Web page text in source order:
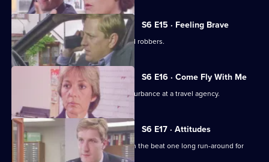
S6 E15 · Feeling Brave
Carver and Stamp give chase to armed robbers.
S6 E16 · Come Fly With Me
Stamp and Ackland are called to a disturbance at a travel agency.
S6 E17 · Attitudes
Loxton and friends plan to make life on the beat one long run-around for
Young.